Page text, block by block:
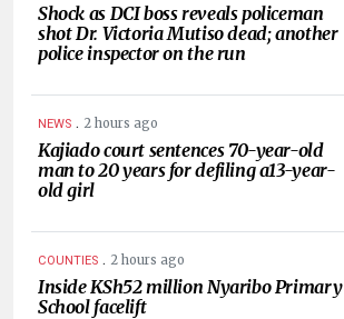
Shock as DCI boss reveals policeman
shot Dr. Victoria Mutiso dead; another
police inspector on the run
NEWS . 2 hours ago
Kajiado court sentences 70-year-old
man to 20 years for defiling a13-year-
old girl
COUNTIES . 2 hours ago
Inside KSh52 million Nyaribo Primary
School facelift